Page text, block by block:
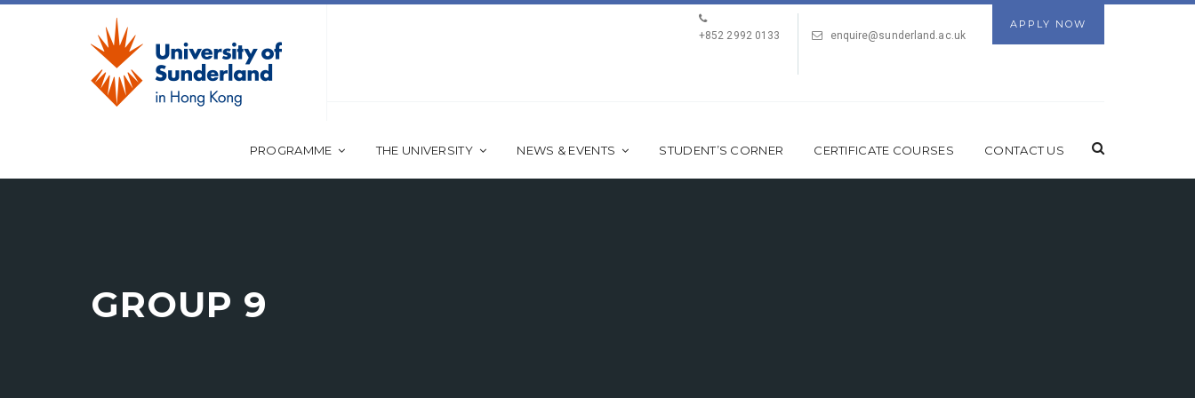
APPLY NOW
+852 2992 0133
enquire@sunderland.ac.uk
PROGRAMME THE UNIVERSITY NEWS & EVENTS STUDENT’S CORNER CERTIFICATE COURSES CONTACT US
GROUP 9